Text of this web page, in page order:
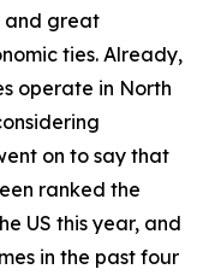
and great
ties. Already,
operate in North
on to say that
ranked the
US this year, and
in the past four